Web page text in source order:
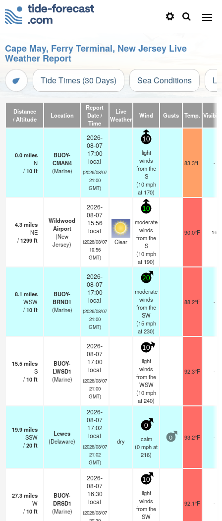
Cape May, Ferry Terminal, New Jersey Live
Weather Report
Tide Times (30 Days) Sea Conditions
Distance
/ Altitude
Location
Report
Date /
Time
Live
Weather
Wind Gusts Temp.
0.0miles
N
/10ft
BUOY-
CMAN4
(Marine)
2026-
08-07
17:00
local
(2026/08/07
21:00
GMT)
10
light
winds
from the
S
(10mph
at 170)
83.3°F -
4.3miles
NE
/1299ft
Wildwood
Airport
(New
Jersey)
2026-
08-07
15:56
local
(2026/08/07
19:56
GMT)
Clear
10
moderate
winds
from the
S
(10mph
at 190)
90.0°F 16
8.1 miles
WSW
/10ft
BUOY-
BRND1
(Marine)
2026-
08-07
17:00
local
(2026/08/07
21:00
GMT)
20
moderate
winds
from the
SW
(15mph
at 230)
88.2°F -
15.5miles
S
/10ft
BUOY-
LWSD1
(Marine)
2026-
08-07
17:00
local
(2026/08/07
21:00
GMT)
10
light
winds
from the
WSW
(10mph
at 240)
92.3°F -
19.9miles
SSW
/20ft
Lewes
(Delaware)
2026-
08-07
17:02
local
(2026/08/07
21:02
GMT)
dry
0
calm
(0mphat
216)
0 93.2°F -
27.3miles
W
/10ft
BUOY-
DRSD1
(Marine)
2026-
08-07
16:30
local
(2026/08/07
10
light
winds
from the
SW
92.1°F -